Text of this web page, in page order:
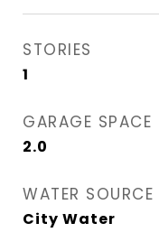
STORIES
1
GARAGE SPACE
2.0
WATER SOURCE
City Water